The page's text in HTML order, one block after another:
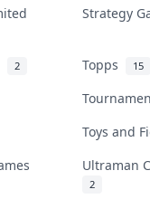
Strategy
2 Topps 15
Toys and
Ultraman
2